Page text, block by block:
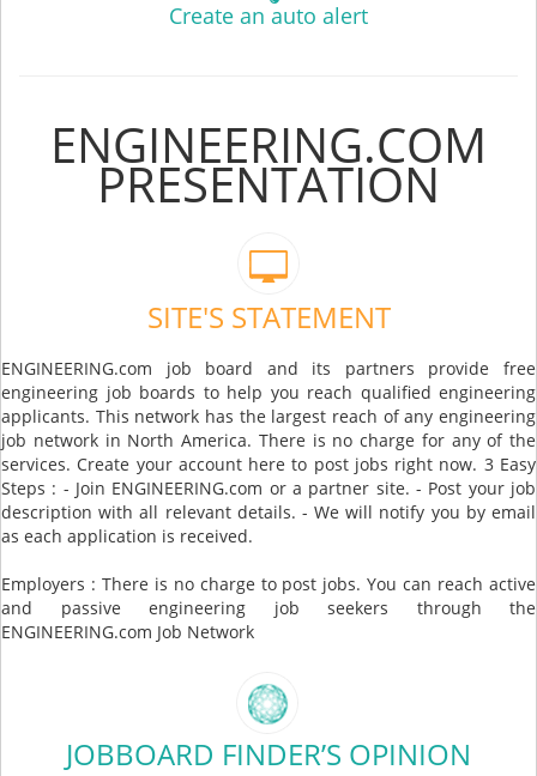
Create an auto alert
ENGINEERING.COM
PRESENTATION
SITE'S STATEMENT
ENGINEERING.com job board and its partners provide free
engineering job boards to help you reach qualified engineering
applicants. This network has the largest reach of any engineering
job network in North America. There is no charge for any of the
services. Create your account here to post jobs right now. 3 Easy
Steps : - Join ENGINEERING.com or a partner site. - Post your job
description with all relevant details. - We will notify you by email
as each application is received.
Employers : There is no charge to post jobs. You can reach active
and passive engineering job seekers through the
ENGINEERING.com Job Network
JOBBOARD FINDER’S OPINION